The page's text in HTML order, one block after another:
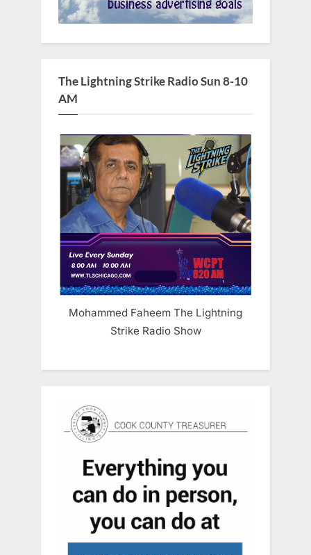
The Lightning Strike Radio Sun 8-10
AM
Mohammed Faheem The Lightning
Strike Radio Show